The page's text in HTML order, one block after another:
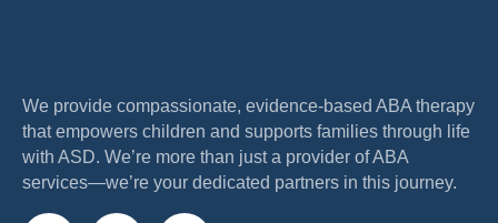
We provide compassionate, evidence-based ABA therapy
that empowers children and supports families through life
with ASD. We’re more than just a provider of ABA
services—we’re your dedicated partners in this journey.